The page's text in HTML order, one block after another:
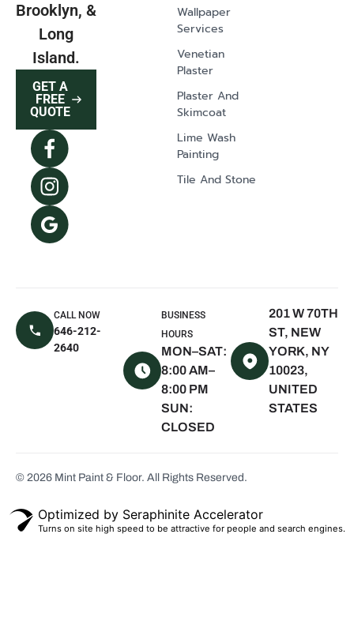
Brooklyn, &
Long
Island.
GET A
FREE
QUOTE
Wallpaper
Services
Venetian
Plaster
Plaster And
Skimcoat
Lime Wash
Painting
Tile And Stone
Sagaponack,
NY
Water Mill, NY
Quogue, NY
Westhampton
Scarsdale, NY
White Plains,
CALL NOW
646-212-
2640
BUSINESS
HOURS
MON–SAT:
8:00 AM–
8:00 PM
SUN:
CLOSED
201 W 70TH
ST, NEW
YORK, NY
10023,
UNITED
STATES
© 2026 Mint Paint & Floor. All Rights Reserved.
Optimized by Seraphinite Accelerator
Turns on site high speed to be attractive for people and search engines.